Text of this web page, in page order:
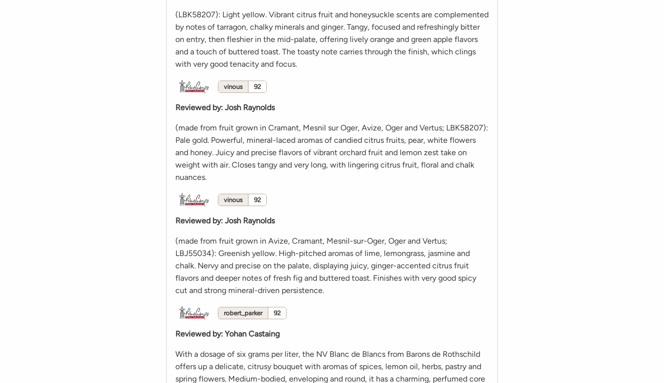
(LBK58207): Light yellow. Vibrant citrus fruit and honeysuckle scents are complemented
by notes of tarragon, chalky minerals and ginger. Tangy, focused and refreshingly bitter
on entry, then fleshier in the mid-palate, offering lively orange and green apple flavors
and a touch of buttered toast. The toasty note carries through the finish, which clings
with very good tenacity and focus.
vinous 92
Reviewed by: Josh Raynolds
(made from fruit grown in Cramant, Mesnil sur Oger, Avize, Oger and Vertus; LBK58207):
Pale gold. Powerful, mineral-laced aromas of candied citrus fruits, pear, white flowers
and honey. Juicy and precise flavors of vibrant orchard fruit and lemon zest take on
weight with air. Closes tangy and very long, with lingering citrus fruit, floral and chalk
nuances.
vinous 92
Reviewed by: Josh Raynolds
(made from fruit grown in Avize, Cramant, Mesnil-sur-Oger, Oger and Vertus;
LBJ55034): Greenish yellow. High-pitched aromas of lime, lemongrass, jasmine and
chalk. Nervy and precise on the palate, displaying juicy, ginger-accented citrus fruit
flavors and deeper notes of fresh fig and buttered toast. Finishes with very good spicy
cut and strong mineral-driven persistence.
robert_parker 92
Reviewed by: Yohan Castaing
With a dosage of six grams per liter, the NV Blanc de Blancs from Barons de Rothschild
offers up a delicate, citrusy bouquet with aromas of spices, lemon oil, herbs, pastry and
spring flowers. Medium-bodied, enveloping and round, it has a charming, perfumed core